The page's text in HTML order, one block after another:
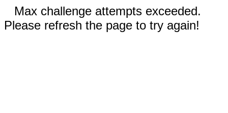
Max challenge attempts exceeded.
Please refresh the page to try again!